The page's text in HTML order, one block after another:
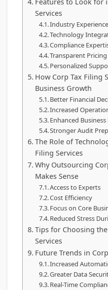
Features to Look for
Services
Industry Experience
Technology
Compliance
Transparent Pricing
Personalized
How Corp Tax Filing
Business Growth
Better Financial
Increased
Enhanced
Stronger Audit
The Role of
Filing Services
Why Outsourcing
Makes Sense
Access to Experts
Cost Efficiency
Focus on Core
Reduced Stress
Tips for Choosing
Services
Future Trends in
Increased
Greater Data
Real-Time